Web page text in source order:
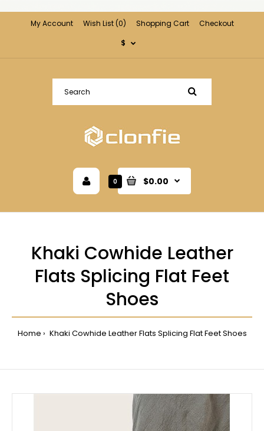
My Account Wish List (0) Shopping Cart
Checkout
$
0 $0.00
Khaki Cowhide Leather
Flats Splicing Flat Feet
Shoes
Home Khaki Cowhide Leather Flats Splicing Flat Feet Shoes